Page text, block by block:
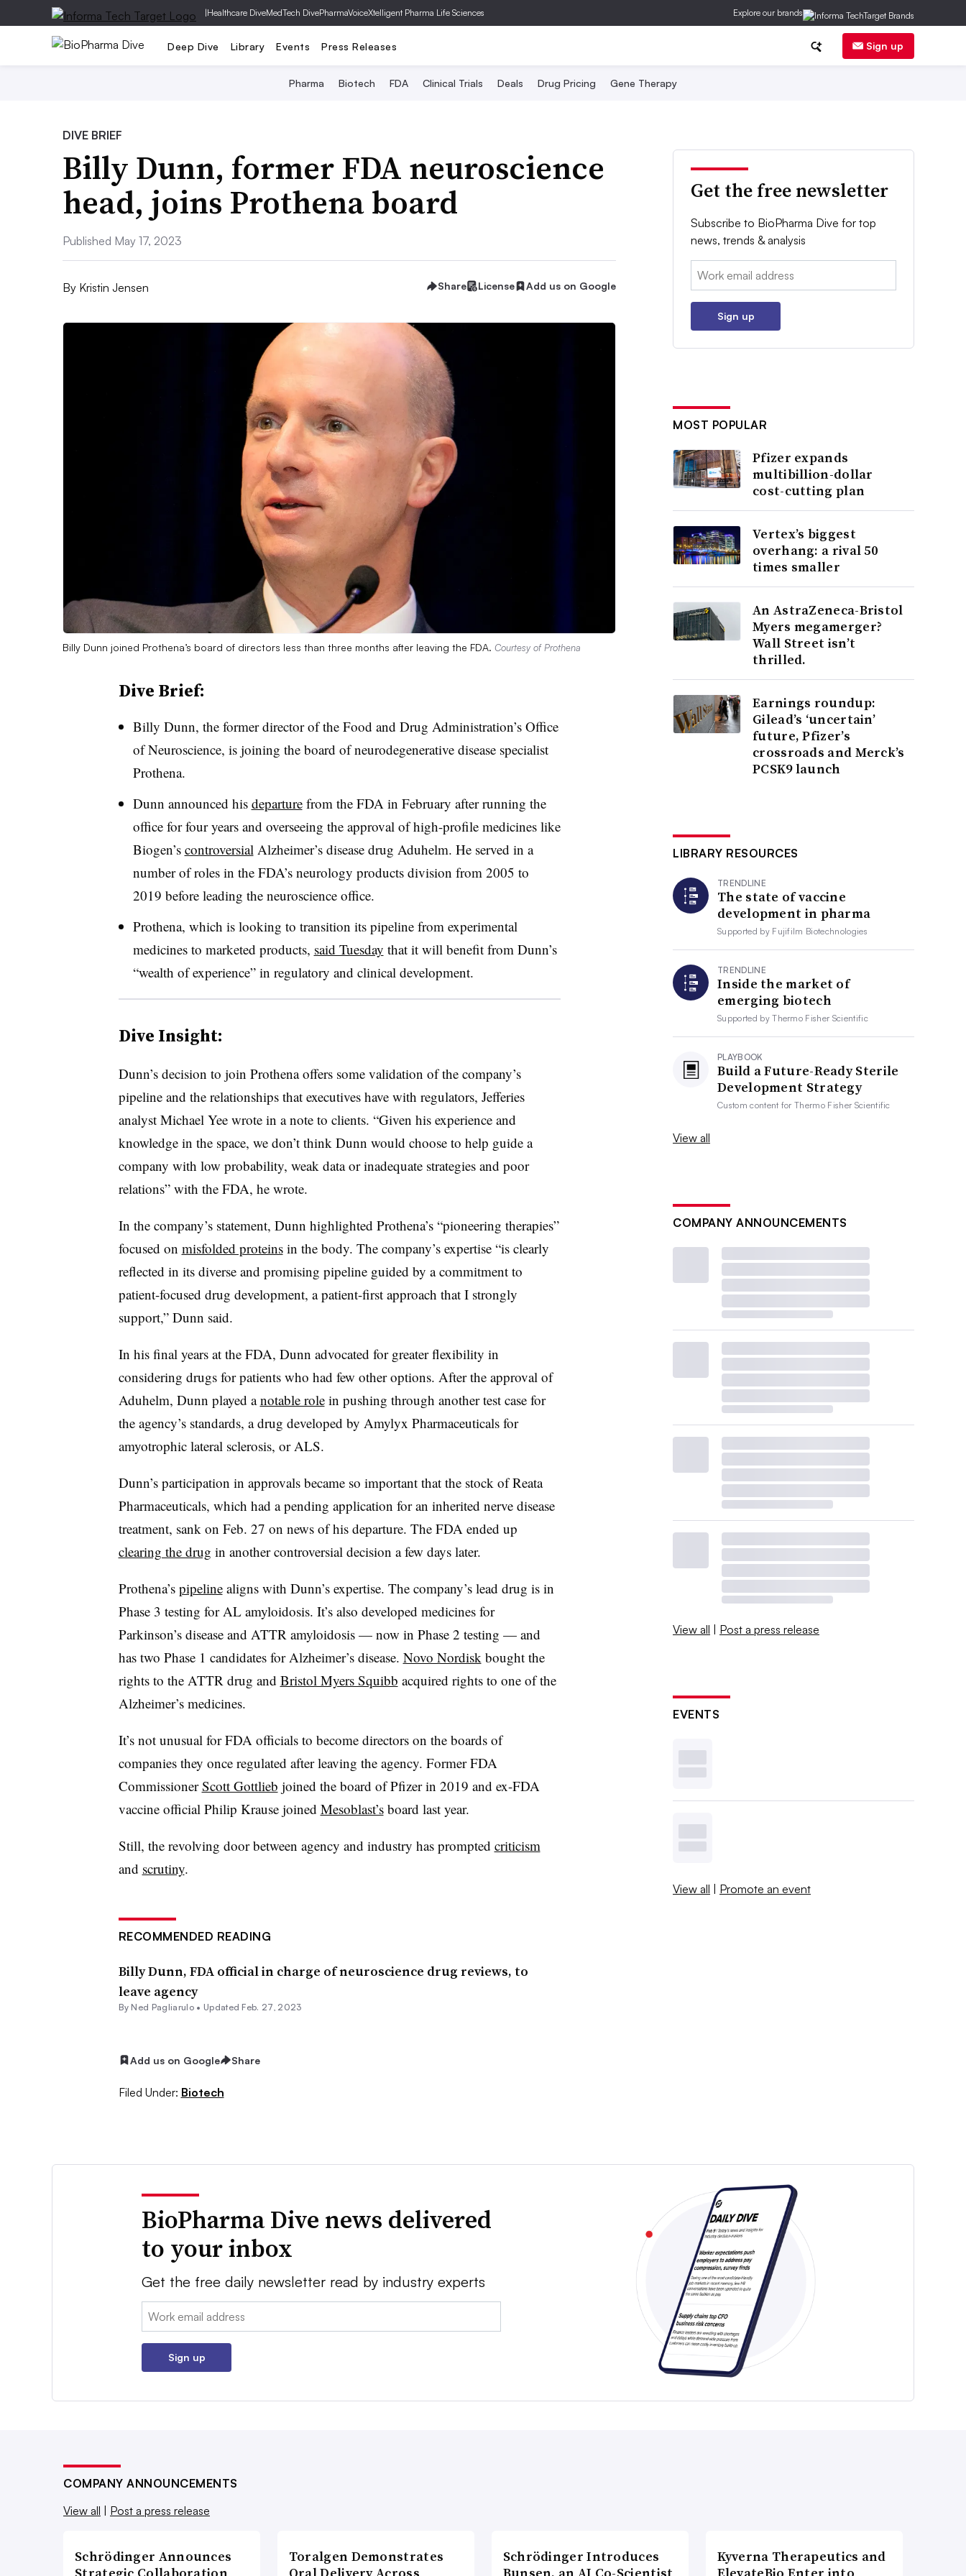
|Healthcare DiveMedTech DivePharmaVoiceXtelligent Pharma Life Sciences Explore our brands
Deep Dive Library Events Press Releases Sign up
Pharma Biotech FDA Clinical Trials Deals Drug Pricing Gene Therapy
DIVE BRIEF
Billy Dunn, former FDA neuroscience
head, joins Prothena board
Published May 17, 2023
By Kristin Jensen Share License Add us on Google
Billy Dunn joined Prothena’s board of directors less than three months after leaving the FDA. Courtesy of Prothena
Dive Brief:
Billy Dunn, the former director of the Food and Drug Administration’s Office
of Neuroscience, is joining the board of neurodegenerative disease specialist
Prothena.
Dunn announced his departurefrom the FDA in February after running the
office for four years and overseeing the approval of high-profile medicines like
Biogen’s controversial Alzheimer’s disease drug Aduhelm. He served in a
number of roles in the FDA’s neurology products division from 2005 to
2019 before leading the neuroscience office.
Prothena, which is looking to transition its pipeline from experimental
medicines to marketed products, said Tuesday that it will benefit from Dunn’s
“wealth of experience” in regulatory and clinical development.
Dive Insight:
Dunn’s decision to join Prothena offers some validation of the company’s
pipeline and the relationships that executives have with regulators, Jefferies
analyst Michael Yee wrote in a note to clients. “Given his experience and
knowledge in the space, we don’t think Dunn would choose to help guide a
company with low probability, weak data or inadequate strategies and poor
relations” with the FDA, he wrote.
In the company’s statement, Dunn highlighted Prothena’s “pioneering therapies”
focused on misfolded proteinsin the body. The company’s expertise “is clearly
reflected in its diverse and promising pipeline guided by a commitment to
patient-focused drug development, a patient-first approach that I strongly
support,” Dunn said.
In his final years at the FDA, Dunn advocated for greater flexibility in
considering drugs for patients who had few other options. After the approval of
Aduhelm, Dunn played anotable rolein pushing through another test case for
the agency’s standards, a drug developed by Amylyx Pharmaceuticals for
amyotrophic lateral sclerosis, or ALS.
Dunn’s participation in approvals became so important that the stock of Reata
Pharmaceuticals, which had a pending application for an inherited nerve disease
treatment, sank on Feb. 27 on news of his departure. The FDA ended up
clearing the drug in another controversial decision a few days later.
Prothena’s pipelinealigns with Dunn’s expertise. The company’s lead drug is in
Phase 3 testing for AL amyloidosis. It’s also developed medicines for
Parkinson’s disease and ATTR amyloidosis — now in Phase 2 testing — and
has two Phase 1 candidates for Alzheimer’s disease. Novo Nordisk bought the
rights to the ATTR drug and Bristol Myers Squibb acquired rights to one of the
Alzheimer’s medicines.
It’s not unusual for FDA officials to become directors on the boards of
companies they once regulated after leaving the agency. Former FDA
CommissionerScott Gottlieb joined the board of Pfizer in 2019 and ex-FDA
vaccine official Philip Krause joined Mesoblast’sboard last year.
Still, the revolving door between agency and industry has prompted criticism
and scrutiny.
RECOMMENDED READING
Billy Dunn, FDA official in charge of neuroscience drug reviews, to
leave agency
By Ned Pagliarulo • Updated Feb. 27, 2023
Add us on Google Share
Filed Under: Biotech
Get the free newsletter
Subscribe to BioPharma Dive for top
news, trends & analysis
Email:
Sign up
MOST POPULAR
Pfizer expands
multibillion-dollar
cost-cutting plan
Vertex’s biggest
overhang: a rival 50
times smaller
An AstraZeneca-Bristol
Myers megamerger?
Wall Street isn’t
thrilled.
Earnings roundup:
Gilead’s ‘uncertain’
future, Pfizer’s
crossroads and Merck’s
PCSK9 launch
LIBRARY RESOURCES
TRENDLINE
The state of vaccine
development in pharma
Supported by Fujifilm Biotechnologies
TRENDLINE
Inside the market of
emerging biotech
Supported byThermo Fisher Scientific
PLAYBOOK
Build a Future-Ready Sterile
Development Strategy
Custom content forThermo Fisher Scientific
View all
COMPANY ANNOUNCEMENTS
View all | Post a press release
EVENTS
View all | Promote an event
BioPharma Dive news delivered
to your inbox
Get the free daily newsletter read by industry experts
Email:
Sign up
COMPANY ANNOUNCEMENTS
View all
Post a press release
Schrödinger Announces
Toralgen Demonstrates
Schrödinger Introduces
Kyverna Therapeutics and